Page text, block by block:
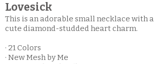
Lovesick
This is an adorable small necklace with a
cute diamond-studded heart charm.
· 21 Colors
· New Mesh by Me